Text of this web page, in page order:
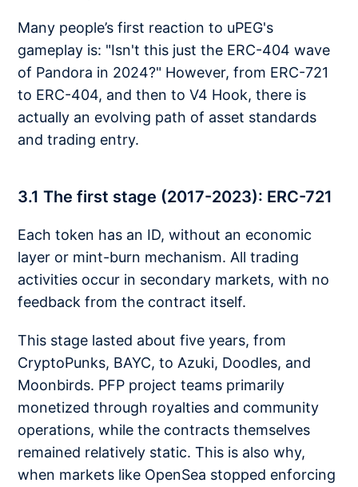
Many people’s first reaction to uPEG's
gameplay is: "Isn't this just the ERC-404 wave
of Pandora in 2024?" However, from ERC-721
to ERC-404, and then to V4 Hook, there is
actually an evolving path of asset standards
and trading entry.
3.1 The first stage (2017-2023): ERC-721
Each token has an ID, without an economic
layer or mint-burn mechanism. All trading
activities occur in secondary markets, with no
feedback from the contract itself.
This stage lasted about five years, from
CryptoPunks, BAYC, to Azuki, Doodles, and
Moonbirds. PFP project teams primarily
monetized through royalties and community
operations, while the contracts themselves
remained relatively static. This is also why,
when markets like OpenSea stopped enforcing